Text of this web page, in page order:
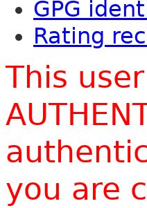
GPG
Rating
This
you are